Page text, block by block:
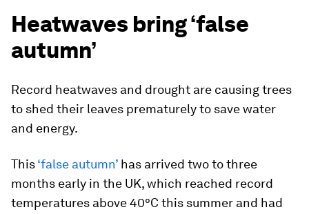
Heatwaves bring ‘false
autumn’
Record heatwaves and drought are causing trees
to shed their leaves prematurely to save water
and energy.
This‘false autumn’ has arrived two to three
months early in the UK, which reached record
temperatures above 40°C this summer and had